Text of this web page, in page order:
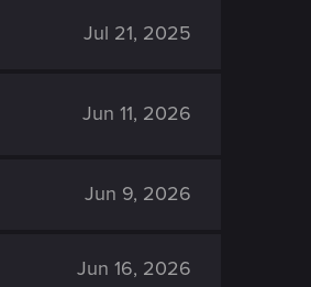
Jul 21, 2025
Jun 11, 2026
Jun 9, 2026
Jun 16, 2026